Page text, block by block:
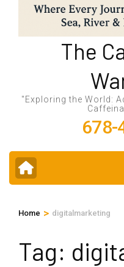
The
"Exploring the World:
678-
Home > digitalmarketing
Tag: